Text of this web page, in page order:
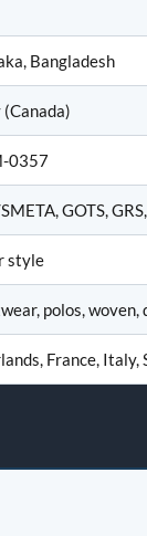
Bangladesh
0357
GOTS,
style
polos,
France, Italy,